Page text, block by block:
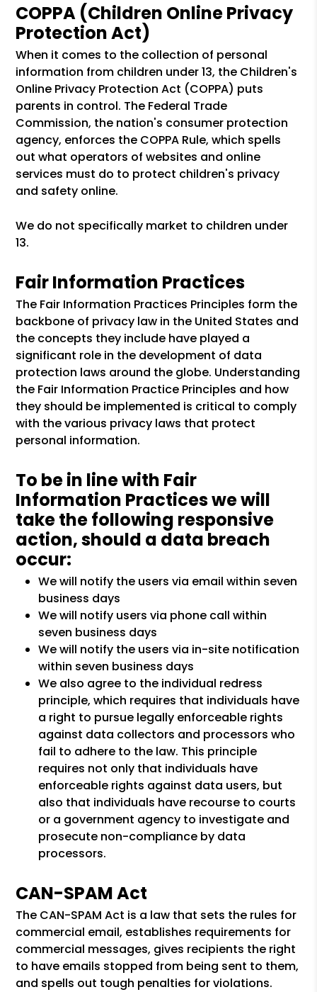
COPPA (Children Online Privacy
Protection Act)
When it comes to the collection of personal
information from children under 13, the Children's
Online Privacy Protection Act (COPPA) puts
parents in control. The Federal Trade
Commission, the nation's consumer protection
agency, enforces the COPPA Rule, which spells
out what operators of websites and online
services must do to protect children's privacy
and safety online.
We do not specifically market to children under
13.
Fair Information Practices
The Fair Information Practices Principles form the
backbone of privacy law in the United States and
the concepts they include have played a
significant role in the development of data
protection laws around the globe. Understanding
the Fair Information Practice Principles and how
they should be implemented is critical to comply
with the various privacy laws that protect
personal information.
To be in line with Fair
Information Practices we will
take the following responsive
action, should a data breach
occur:
We will notify the users via email within seven
business days
We will notify users via phone call within
seven business days
We will notify the users via in-site notification
within seven business days
We also agree to the individual redress
principle, which requires that individuals have
a right to pursue legally enforceable rights
against data collectors and processors who
fail to adhere to the law. This principle
requires not only that individuals have
enforceable rights against data users, but
also that individuals have recourse to courts
or a government agency to investigate and
prosecute non-compliance by data
processors.
CAN-SPAM Act
The CAN-SPAM Act is a law that sets the rules for
commercial email, establishes requirements for
commercial messages, gives recipients the right
to have emails stopped from being sent to them,
and spells out tough penalties for violations.